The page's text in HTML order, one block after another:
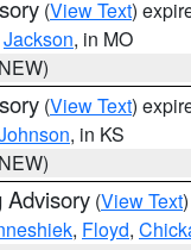
(View Text)
Jackson, in MO
(View Text)
, in KS
Advisory (View Text
, Floyd,